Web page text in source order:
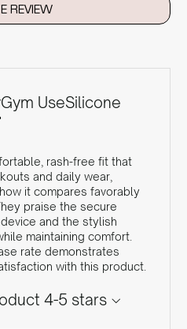
REVIEW
Gym UseSilicone
rash-free fit that
and daily wear,
it compares favorably
praise the secure
and the stylish
maintaining comfort.
rate demonstrates
with this product.
4-5 stars